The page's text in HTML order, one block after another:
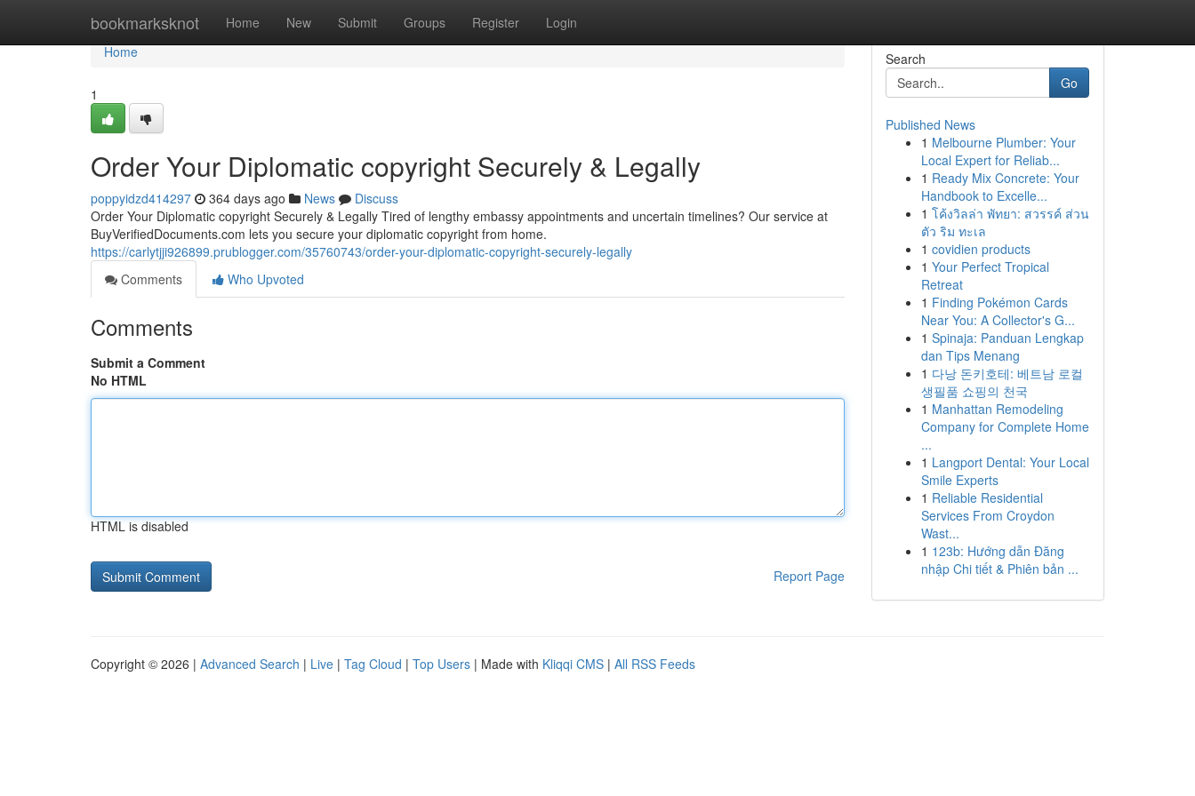
bookmarksknot Home New Submit Groups Register Login
Home
Home
1
Order Your Diplomatic copyright Securely & Legally
poppyidzd414297 364 days ago News
Discuss
Order Your Diplomatic copyright Securely & Legally Tired of lengthy embassy appointments and uncertain timelines? Our service at
BuyVerifiedDocuments.com lets you secure your diplomatic copyright from home.
https://carlytjji926899.prublogger.com/35760743/order-your-diplomatic-copyright-securely-legally
Comments
Who Upvoted
Comments
Submit a Comment
No HTML
HTML is disabled
Report Page
Search
Go
Published News
1 Melbourne Plumber: Your
Local Expert for Reliab...
1 Ready Mix Concrete: Your
Handbook to Excelle...
1 โค้งวิลล่า พัทยา: สวรรค์ ส่วน
ตัว ริม ทะเล
1 covidien products
1 Your Perfect Tropical
Retreat
1 Finding Pokémon Cards
Near You: A Collector's G...
1 Spinaja: Panduan Lengkap
dan Tips Menang
1 다낭 돈키호테: 베트남 로컬
생필품 쇼핑의 천국
1 Manhattan Remodeling
Company for Complete Home
...
1 Langport Dental: Your Local
Smile Experts
1 Reliable Residential
Services From Croydon
Wast...
1 123b: Hướng dẫn Đăng
nhập Chi tiết & Phiên bản ...
Copyright © 2026 | Advanced Search | Live | Tag Cloud | Top Users | Made with Kliqqi CMS | All RSS Feeds